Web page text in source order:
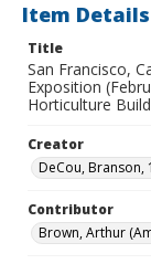
Item Details
Title
San Francisco,
Exposition
Horticulture
Creator
DeCou, Branson,
Contributor
Brown, Arthur